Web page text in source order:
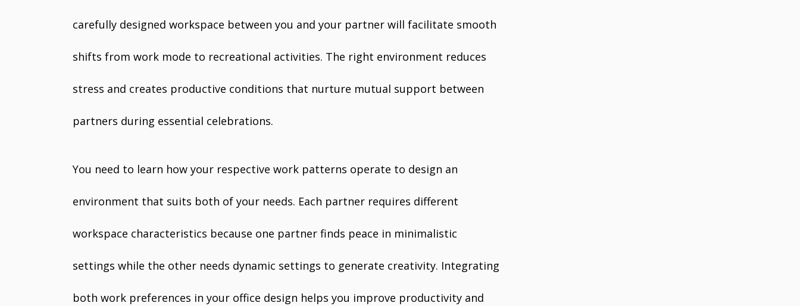
carefully designed workspace between you and your partner will facilitate smooth
shifts from work mode to recreational activities. The right environment reduces
stress and creates productive conditions that nurture mutual support between
partners during essential celebrations.
You need to learn how your respective work patterns operate to design an
environment that suits both of your needs. Each partner requires different
workspace characteristics because one partner finds peace in minimalistic
settings while the other needs dynamic settings to generate creativity. Integrating
both work preferences in your office design helps you improve productivity and